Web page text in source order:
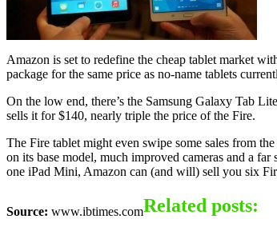
Amazon is set to redefine the cheap tablet market
package for the same price as no-name tablets
On the low end, there’s the Samsung Galaxy Tab
sells it for $140, nearly triple the price of the Fire.
The Fire tablet might even swipe some sales from
on its base model, much improved cameras and a
one iPad Mini, Amazon can (and will) sell you six
Source: www.ibtimes.comRelated posts: